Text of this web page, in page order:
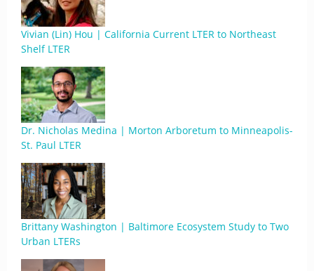
Vivian (Lin) Hou | California Current LTER to Northeast
Shelf LTER
Dr. Nicholas Medina | Morton Arboretum to Minneapolis-
St. Paul LTER
Brittany Washington | Baltimore Ecosystem Study to Two
Urban LTERs